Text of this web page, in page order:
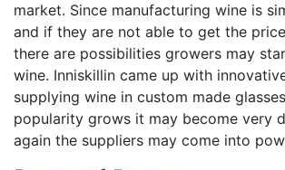
market. Since manufacturing wine is
and if they are not able to get the
there are possibilities growers may
wine. Inniskillin came up with
supplying wine in custom made
popularity grows it may become very
again the suppliers may come into